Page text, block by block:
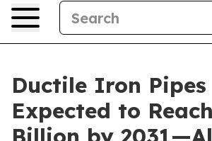
Ductile Iron
Expected to